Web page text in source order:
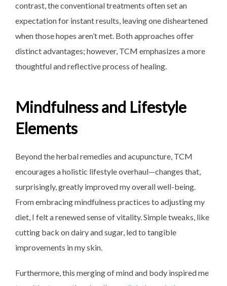
contrast, the conventional treatments often set an
expectation for instant results, leaving one disheartened
when those hopes aren’t met. Both approaches offer
distinct advantages; however, TCM emphasizes a more
thoughtful and reflective process of healing.
Mindfulness and Lifestyle
Elements
Beyond the herbal remedies and acupuncture, TCM
encourages a holistic lifestyle overhaul—changes that,
surprisingly, greatly improved my overall well-being.
From embracing mindfulness practices to adjusting my
diet, I felt a renewed sense of vitality. Simple tweaks, like
cutting back on dairy and sugar, led to tangible
improvements in my skin.
Furthermore, this merging of mind and body inspired me